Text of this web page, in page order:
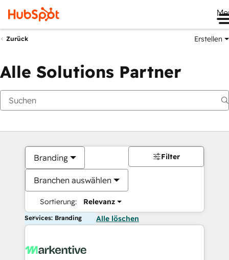
Zurück Erstellen
Alle Solutions Partner
Branding
Branchen auswählen
Sortierung: Relevanz
Filter
Services: Branding Alle löschen